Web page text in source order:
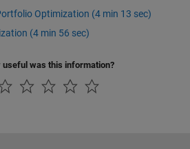
Optimization (4 min 13 sec)
(4 min 56 sec)
useful was this information?